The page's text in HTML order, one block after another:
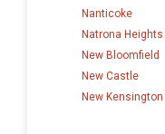
Nanticoke
Natrona Heights
New Bloomfield
New Castle
New Kensington